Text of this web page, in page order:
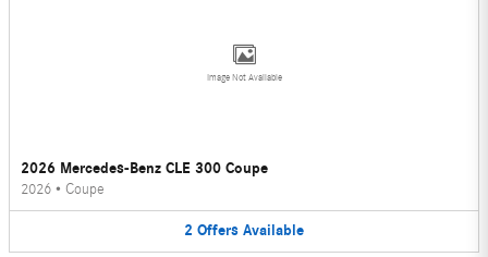
Image Not Available
2026 Mercedes-Benz CLE 300 Coupe
2026 • Coupe
2 Offers Available